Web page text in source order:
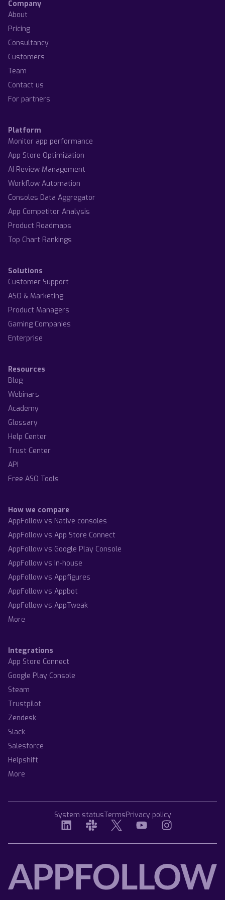
Company
About
Pricing
Consultancy
Customers
Team
Contact us
For partners
Platform
Monitor app performance
App Store Optimization
AI Review Management
Workflow Automation
Consoles Data Aggregator
App Competitor Analysis
Product Roadmaps
Top Chart Rankings
Solutions
Customer Support
ASO & Marketing
Product Managers
Gaming Companies
Enterprise
Resources
Blog
Webinars
Academy
Glossary
Help Center
Trust Center
API
Free ASO Tools
How we compare
AppFollow vs Native consoles
AppFollow vs App Store Connect
AppFollow vs Google Play Console
AppFollow vs In-house
AppFollow vs Appfigures
AppFollow vs Appbot
AppFollow vs AppTweak
More
Integrations
App Store Connect
Google Play Console
Steam
Trustpilot
Zendesk
Slack
Salesforce
Helpshift
More
System statusTermsPrivacy policy